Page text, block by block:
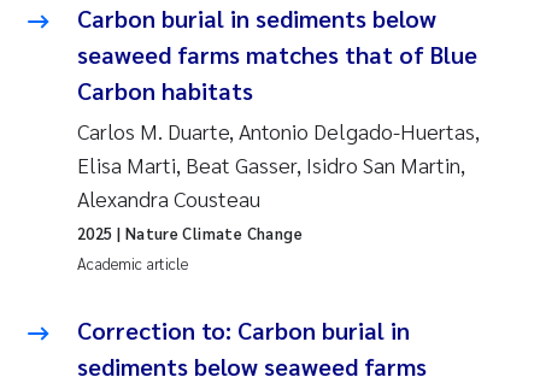
Carbon burial in sediments below
seaweed farms matches that of Blue
Carbon habitats
Carlos M. Duarte, Antonio Delgado-Huertas,
Elisa Marti, Beat Gasser, Isidro San Martin,
Alexandra Cousteau
Academic article
2025 | Nature Climate Change
Correction to: Carbon burial in
sediments below seaweed farms